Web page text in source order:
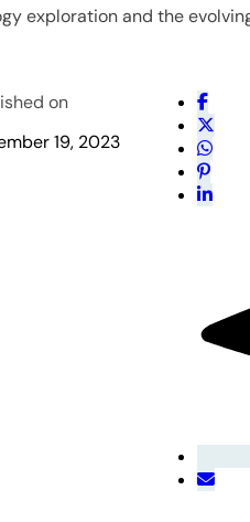
exploration and the
on
19, 2023